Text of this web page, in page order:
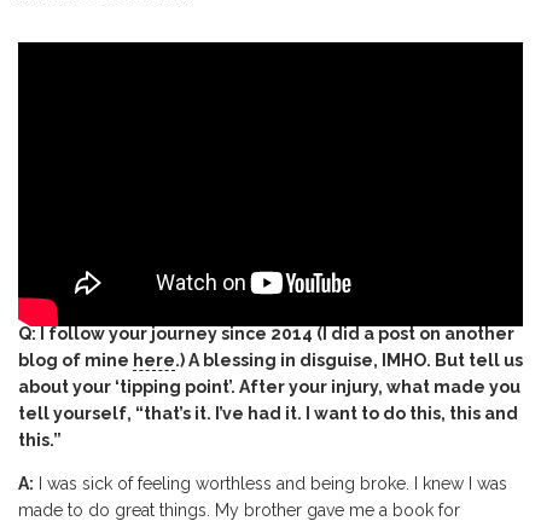
Q: I follow your journey since 2014 (I did a post on another
blog of mine here.) A blessing in disguise, IMHO. But tell us
about your ‘tipping point’. After your injury, what made you
tell yourself, “that’s it. I’ve had it. I want to do this, this and
this.”
A: I was sick of feeling worthless and being broke. I knew I was
made to do great things. My brother gave me a book for